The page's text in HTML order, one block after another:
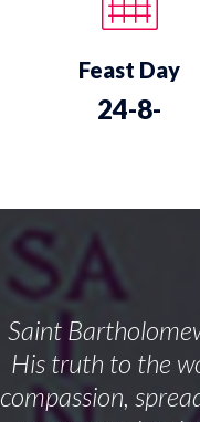
Feast Day
24-8-
Saint
His truth to the
compassion,